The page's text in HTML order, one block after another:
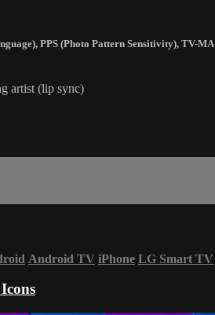
, PPS (Photo Pattern Sensitivity), TV-MA
artist (lip sync)
Android TV iPhone LG Smart TV